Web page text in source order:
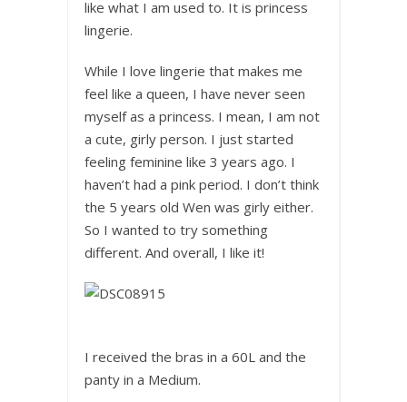
like what I am used to. It is princess
lingerie.
While I love lingerie that makes me
feel like a queen, I have never seen
myself as a princess. I mean, I am not
a cute, girly person. I just started
feeling feminine like 3 years ago. I
haven’t had a pink period. I don’t think
the 5 years old Wen was girly either.
So I wanted to try something
different. And overall, I like it!
I received the bras in a 60L and the
panty in a Medium.